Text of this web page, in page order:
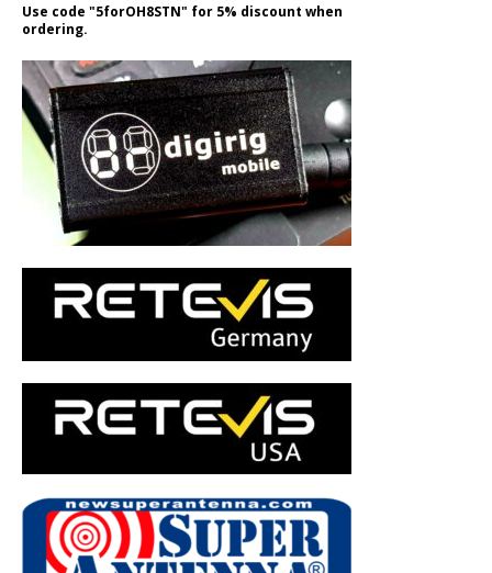
Use code "5forOH8STN" for 5% discount when
ordering.